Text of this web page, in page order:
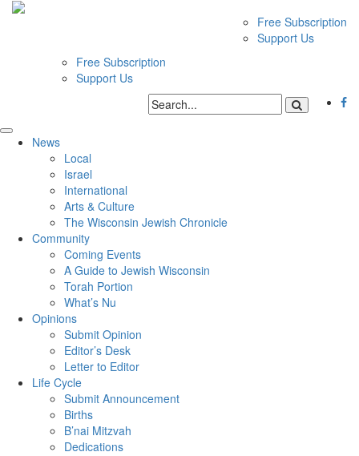
Free Subscription
Support Us
Free Subscription
Support Us
News
Local
Israel
International
Arts & Culture
The Wisconsin Jewish Chronicle
Community
Coming Events
A Guide to Jewish Wisconsin
Torah Portion
What’s Nu
Opinions
Submit Opinion
Editor’s Desk
Letter to Editor
Life Cycle
Submit Announcement
Births
B’nai Mitzvah
Dedications